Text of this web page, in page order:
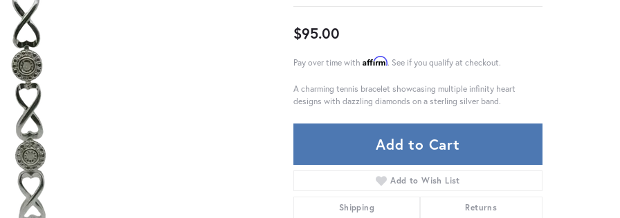
$95.00
Pay over time with Affirm. See if you qualify at checkout.
A charming tennis bracelet showcasing multiple infinity heart
designs with dazzling diamonds on a sterling silver band.
Add to Cart
Add to Wish List
Shipping Returns